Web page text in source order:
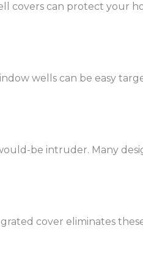
covers can protect your
wells can be easy
be intruder. Many
cover eliminates